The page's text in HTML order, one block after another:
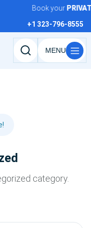
Book yourPRIVATE
+1 323-796-8555
Search
category.